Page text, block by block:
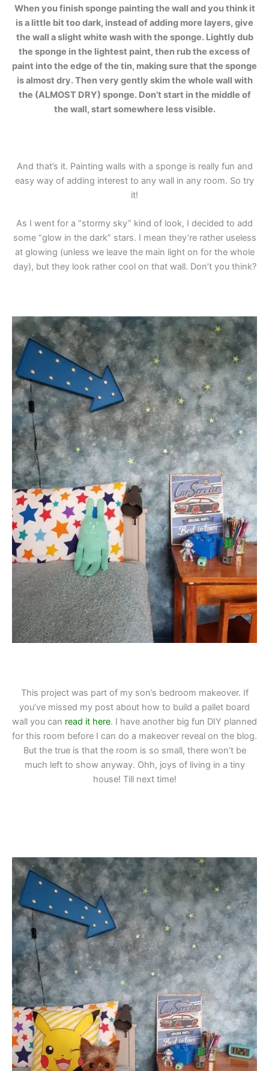
When you finish sponge painting the wall and you think it
is a little bit too dark, instead of adding more layers, give
the wall a slight white wash with the sponge. Lightly dub
the sponge in the lightest paint, then rub the excess of
paint into the edge of the tin, making sure that the sponge
is almost dry. Then very gently skim the whole wall with
the (ALMOST DRY) sponge. Don’t start in the middle of
the wall, start somewhere less visible.
And that’s it. Painting walls with a sponge is really fun and
easy way of adding interest to any wall in any room. So try
it!
As I went for a “stormy sky” kind of look, I decided to add
some “glow in the dark” stars. I mean they’re rather useless
at glowing (unless we leave the main light on for the whole
day), but they look rather cool on that wall. Don’t you think?
This project was part of my son’s bedroom makeover. If
you’ve missed my post about how to build a pallet board
wall you can read it here. I have another big fun DIY planned
for this room before I can do a makeover reveal on the blog.
But the true is that the room is so small, there won’t be
much left to show anyway. Ohh, joys of living in a tiny
house! Till next time!